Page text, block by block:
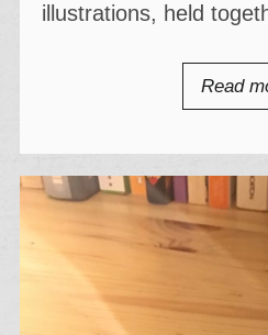
illustrations, held
Read